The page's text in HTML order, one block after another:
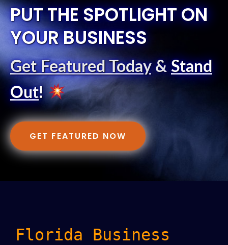
PUT THE SPOTLIGHT ON
YOUR BUSINESS
Get Featured Today& Stand
Out!
GET FEATURED NOW
Florida Business